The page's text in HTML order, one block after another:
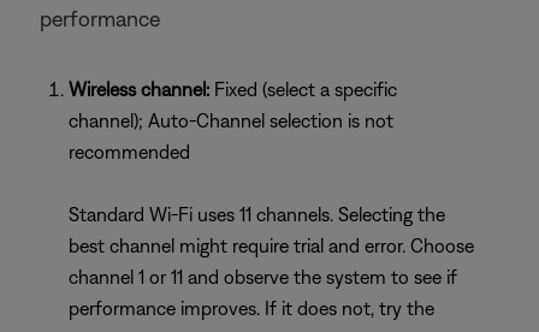
performance
Wireless channel: Fixed (select a specific
channel); Auto-Channel selection is not
recommended
Standard Wi-Fi uses 11 channels. Selecting the
best channel might require trial and error. Choose
channel 1 or 11 and observe the system to see if
performance improves. If it does not, try the